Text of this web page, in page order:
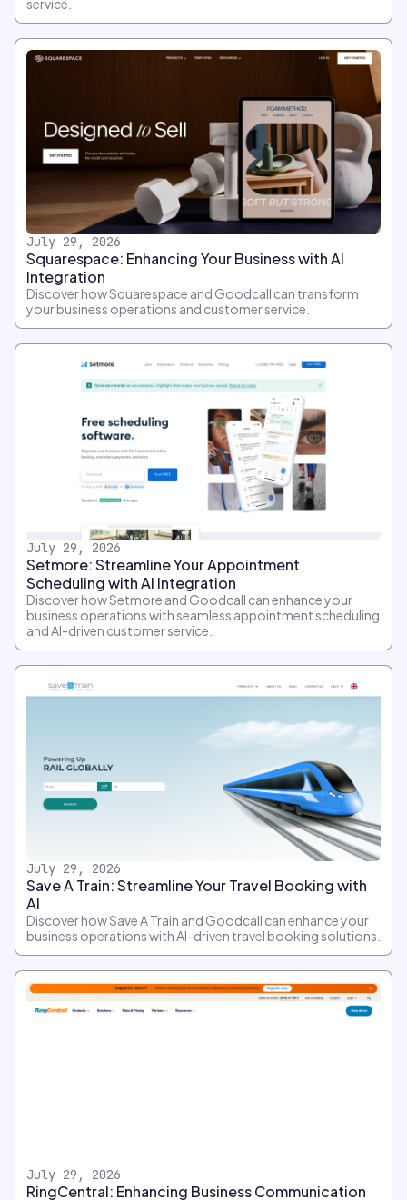
service.
July 29, 2026
Squarespace: Enhancing Your Business with AI
Integration
Discover how Squarespace and Goodcall can transform
your business operations and customer service.
July 29, 2026
Setmore: Streamline Your Appointment
Scheduling with AI Integration
Discover how Setmore and Goodcall can enhance your
business operations with seamless appointment scheduling
and AI-driven customer service.
July 29, 2026
Save A Train: Streamline Your Travel Booking with
AI
Discover how Save A Train and Goodcall can enhance your
business operations with AI-driven travel booking solutions.
July 29, 2026
RingCentral: Enhancing Business Communication